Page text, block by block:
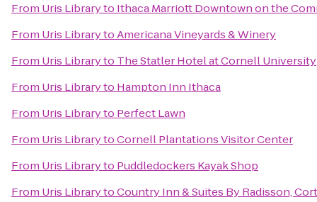
From Uris Libraryto Ithaca Marriott Downtown on the
From Uris LibrarytoAmericana Vineyards & Winery
From Uris Libraryto The Statler Hotel at Cornell University
From Uris Libraryto Hampton Inn Ithaca
From Uris Libraryto Perfect Lawn
From Uris LibrarytoCornell Plantations Visitor Center
From Uris Libraryto Puddledockers Kayak Shop
From Uris LibrarytoCountry Inn & Suites By Radisson,